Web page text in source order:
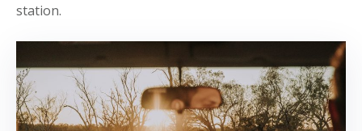
station.